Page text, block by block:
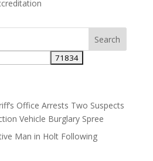
Office Arrests Two Suspects
Vehicle Burglary Spree
Man in Holt Following